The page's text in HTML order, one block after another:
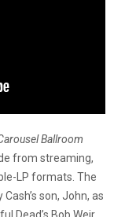
Ballroom
from streaming,
LP formats. The
son, John, as
Dead’s Bob Weir,